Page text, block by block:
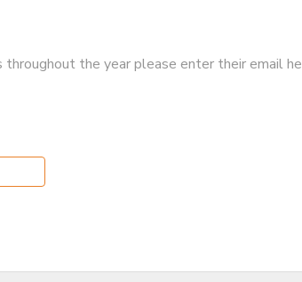
the year please enter their email